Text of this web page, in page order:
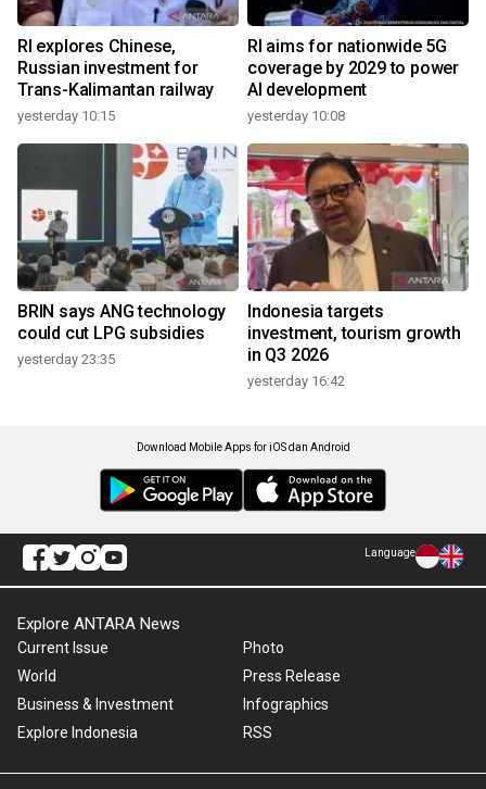
RI explores Chinese,
Russian investment for
Trans-Kalimantan railway
yesterday 10:15
RI aims for nationwide 5G
coverage by 2029 to power
AI development
yesterday 10:08
BRIN says ANG technology
could cut LPG subsidies
yesterday 23:35
Indonesia targets
investment, tourism growth
in Q3 2026
yesterday 16:42
Download Mobile Apps for iOS dan Android
Language
Explore ANTARA News
Current Issue
World
Business & Investment
Explore Indonesia
Photo
Press Release
Infographics
RSS